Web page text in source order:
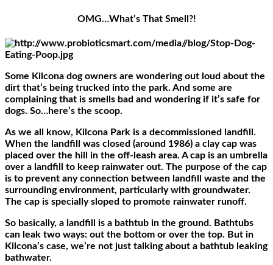
OMG…What’s That Smell?!
Some Kilcona dog owners are wondering out loud about the
dirt that’s being trucked into the park. And some are
complaining that is smells bad and wondering if it’s safe for
dogs. So…here’s the scoop.
As we all know, Kilcona Park is a decommissioned landfill.
When the landfill was closed (around 1986) a clay cap was
placed over the hill in the off-leash area. A cap is an umbrella
over a landfill to keep rainwater out. The purpose of the cap
is to prevent any connection between landfill waste and the
surrounding environment, particularly with groundwater.
The cap is specially sloped to promote rainwater runoff.
So basically, a landfill is a bathtub in the ground. Bathtubs
can leak two ways: out the bottom or over the top. But in
Kilcona’s case, we’re not just talking about a bathtub leaking
bathwater.